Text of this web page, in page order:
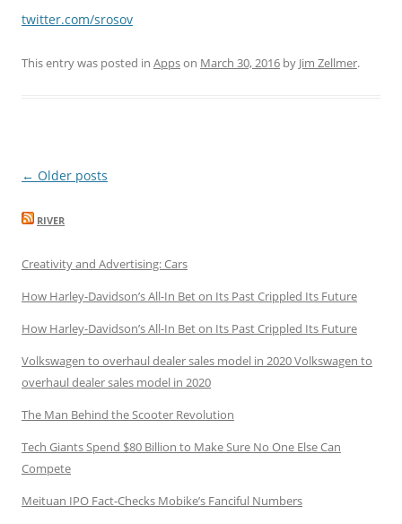
twitter.com/srosov
This entry was posted in Appson March 30, 2016 by Jim Zellmer.
Post
← Older posts
RIVER
Creativity and Advertising: Cars
How Harley-Davidson’s All-In Bet on Its Past Crippled Its Future
How Harley-Davidson’s All-In Bet on Its Past Crippled Its Future
Volkswagen to overhaul dealer sales model in 2020 Volkswagen to
overhaul dealer sales model in 2020
The Man Behind the Scooter Revolution
Tech Giants Spend $80 Billion to Make Sure No One Else Can
Compete
Meituan IPO Fact-Checks Mobike’s Fanciful Numbers